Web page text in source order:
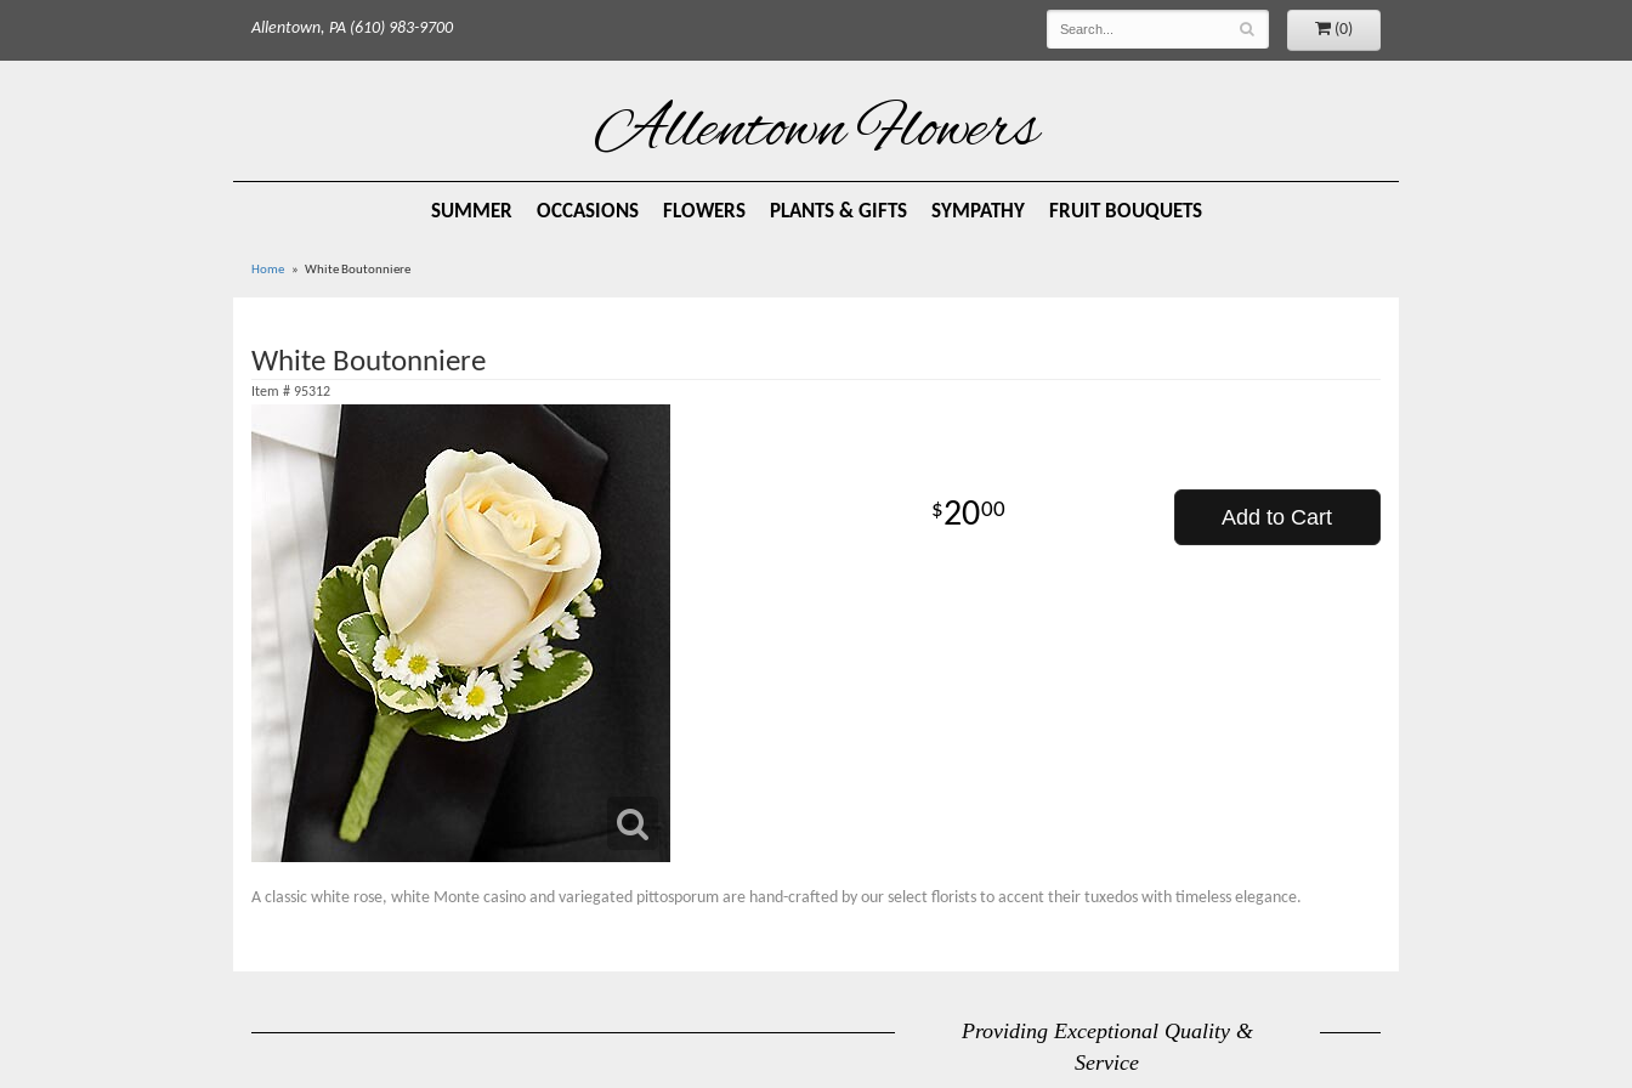
Allentown, PA (610) 983-9700 (0)
Allentown Flowers
SUMMER OCCASIONS FLOWERS PLANTS & GIFTS SYMPATHY FRUIT BOUQUETS
Home White Boutonniere
White Boutonniere
Item # 95312
2000 Add to Cart
A classic white rose, white Monte casino and variegated pittosporum are hand-crafted by our select florists to accent their tuxedos with timeless elegance.
Providing Exceptional Quality &
Service